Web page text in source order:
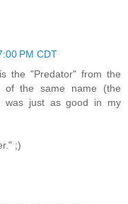
PM CDT
the "Predator" from the
of the same name (the
was just as good in my
;)